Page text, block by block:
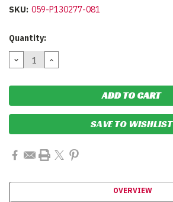
SKU: 059-P130277-081
Current
Quantity:
DECREASE
QUANTITY:
INCREASE
QUANTITY:
SAVE TO WISHLIST
OVERVIEW